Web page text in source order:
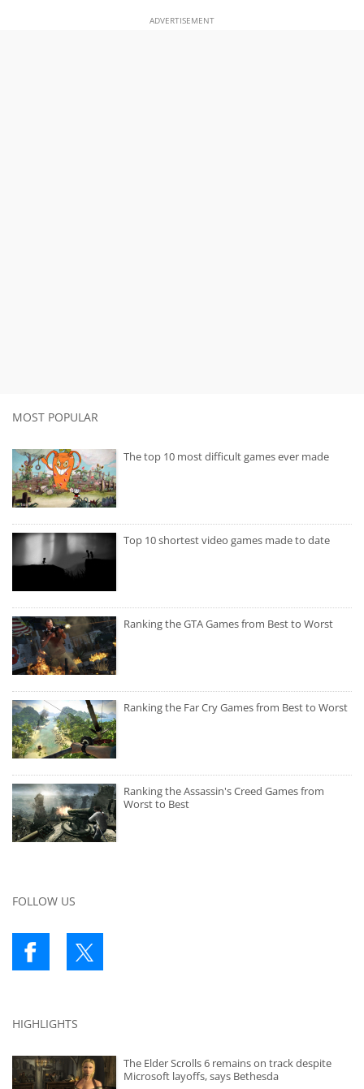
ADVERTISEMENT
MOST POPULAR
The top 10 most difficult games ever made
Top 10 shortest video games made to date
Ranking the GTA Games from Best to Worst
Ranking the Far Cry Games from Best to Worst
Ranking the Assassin's Creed Games from
Worst to Best
FOLLOW US
HIGHLIGHTS
The Elder Scrolls 6 remains on track despite
Microsoft layoffs, says Bethesda